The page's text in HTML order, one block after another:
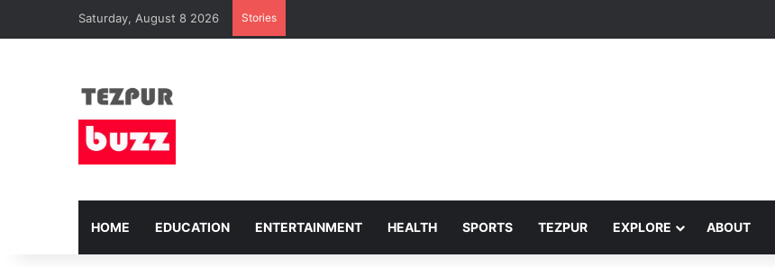
Saturday, August 8 2026 Stories
HOME EDUCATION ENTERTAINMENT HEALTH SPORTS TEZPUR EXPLORE ABOUT